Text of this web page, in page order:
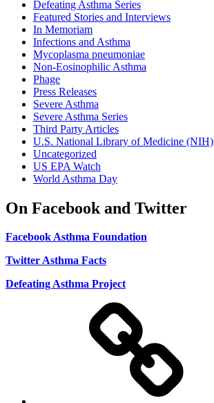
Defeating Asthma Series
Featured Stories and Interviews
In Memoriam
Infections and Asthma
Mycoplasma pneumoniae
Non-Eosinophilic Asthma
Phage
Press Releases
Severe Asthma
Severe Asthma Series
Third Party Articles
U.S. National Library of Medicine (NIH)
Uncategorized
US EPA Watch
World Asthma Day
On Facebook and Twitter
Facebook Asthma Foundation
Twitter Asthma Facts
Defeating Asthma Project